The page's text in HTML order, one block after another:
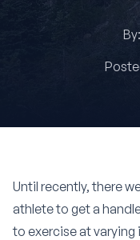
By:
Until recently, there
athlete to get a
to exercise at varying